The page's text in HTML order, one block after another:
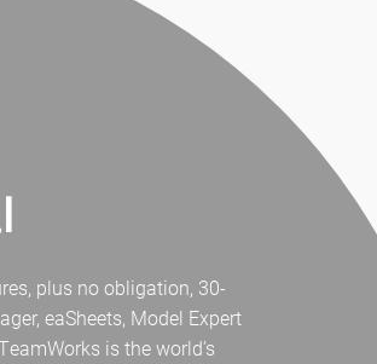
plus no obligation, 30-
eaSheets, Model Expert
is the world’s